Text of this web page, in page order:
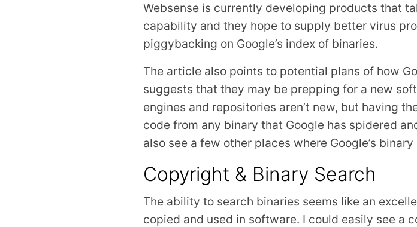
Websense is currently developing products that
capability and they hope to supply better virus
piggybacking on Google’s index of binaries.
The article also points to potential plans of how
suggests that they may be prepping for a new
engines and repositories aren’t new, but having
code from any binary that Google has spidered
also see a few other places where Google’s
Copyright & Binary Search
The ability to search binaries seems like an
copied and used in software. I could easily see a